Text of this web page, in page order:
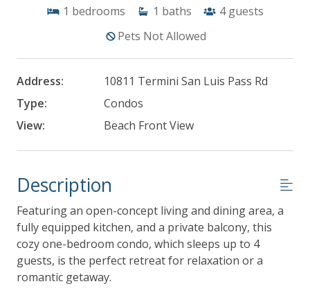
1 bedrooms 1 baths 4 guests
Pets Not Allowed
Address:
10811 Termini San Luis Pass Rd
Type:
Condos
View:
Beach Front View
Description
Featuring an open-concept living and dining area, a
fully equipped kitchen, and a private balcony, this
cozy one-bedroom condo, which sleeps up to 4
guests, is the perfect retreat for relaxation or a
romantic getaway.